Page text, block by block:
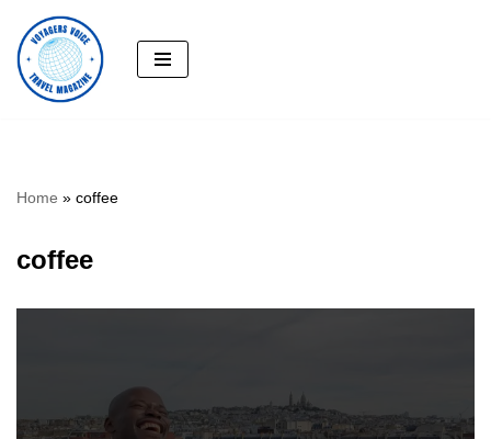
Skip
to
Home » coffee
coffee